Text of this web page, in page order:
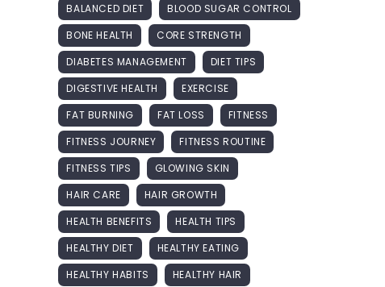
BALANCED DIET
BLOOD SUGAR CONTROL
BONE HEALTH
CORE STRENGTH
DIABETES MANAGEMENT
DIET TIPS
DIGESTIVE HEALTH
EXERCISE
FAT BURNING
FAT LOSS
FITNESS
FITNESS JOURNEY
FITNESS ROUTINE
FITNESS TIPS
GLOWING SKIN
HAIR CARE
HAIR GROWTH
HEALTH BENEFITS
HEALTH TIPS
HEALTHY DIET
HEALTHY EATING
HEALTHY HABITS
HEALTHY HAIR